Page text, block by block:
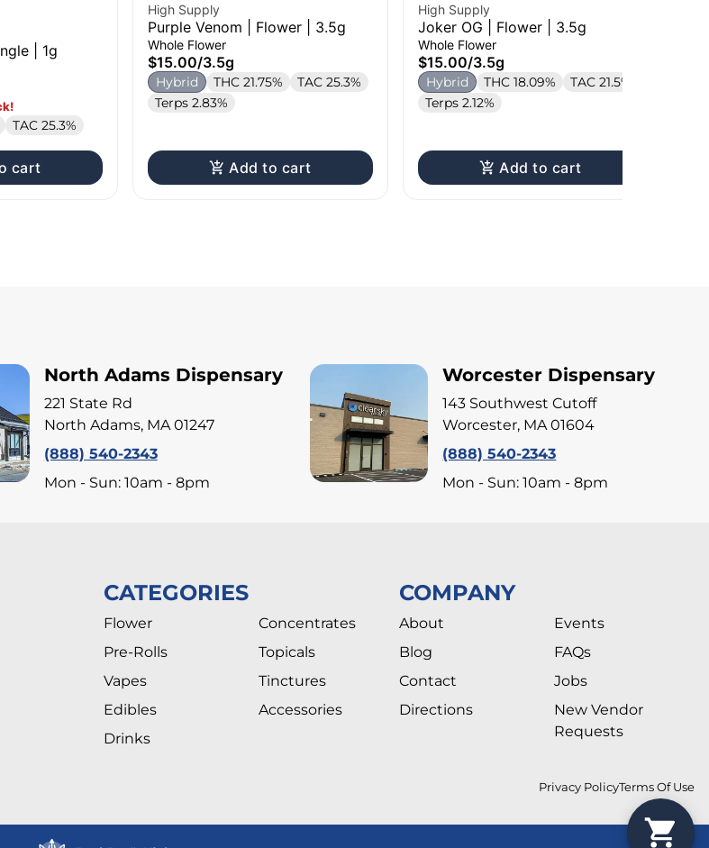
| 1g
TAC 25.3%
cart
High Supply
Purple Venom | Flower | 3.5g
Whole Flower
$15.00/3.5g
Hybrid THC 21.75%
TAC 25.3%
Terps 2.83%
Add to cart
High Supply
Joker OG | Flower | 3.5g
Whole Flower
$15.00/3.5g
Hybrid THC 18.09%
TAC 21.5%
Terps 2.12%
Add to cart
North Adams Dispensary
221 State Rd
North Adams, MA 01247
(888) 540-2343
Mon - Sun: 10am - 8pm
Worcester Dispensary
143 Southwest Cutoff
Worcester, MA 01604
(888) 540-2343
Mon - Sun: 10am - 8pm
CATEGORIES
Flower
Pre-Rolls
Vapes
Edibles
Drinks
Concentrates
Topicals
Tinctures
Accessories
COMPANY
About
Blog
Contact
Directions
Events
FAQs
Jobs
New Vendor
Requests
Privacy PolicyTerms Of Use